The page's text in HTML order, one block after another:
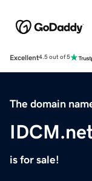
Excellent4.5 out of 5
The domain
is for sale!